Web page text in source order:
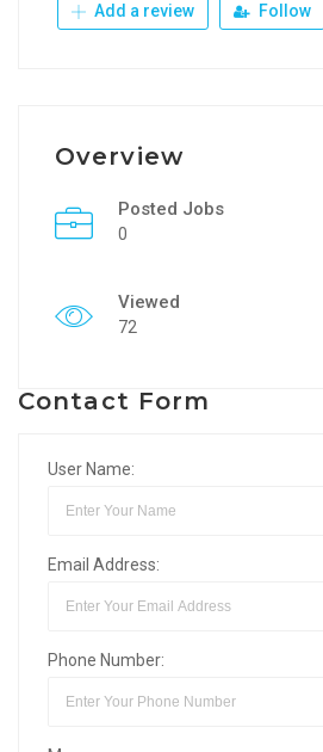
Add a review Follow
Overview
Posted Jobs
0
Viewed
72
Contact Form
User Name:
Email Address:
Phone Number: